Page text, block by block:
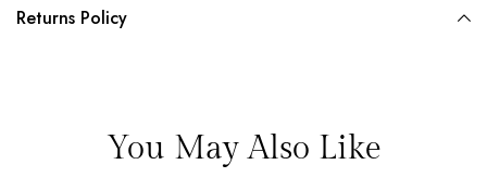
Returns Policy
You May Also Like